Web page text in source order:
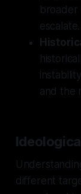
broader
escalate.
and the
different